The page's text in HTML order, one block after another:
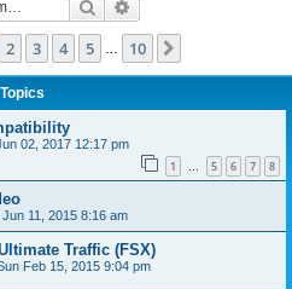
Search
1of 10
2 3 4 5 10
Topics
02, 2017 12:17 pm
1 … 5 6 7 8
11, 2015 8:16 am
Traffic (FSX)
Feb 15, 2015 9:04 pm